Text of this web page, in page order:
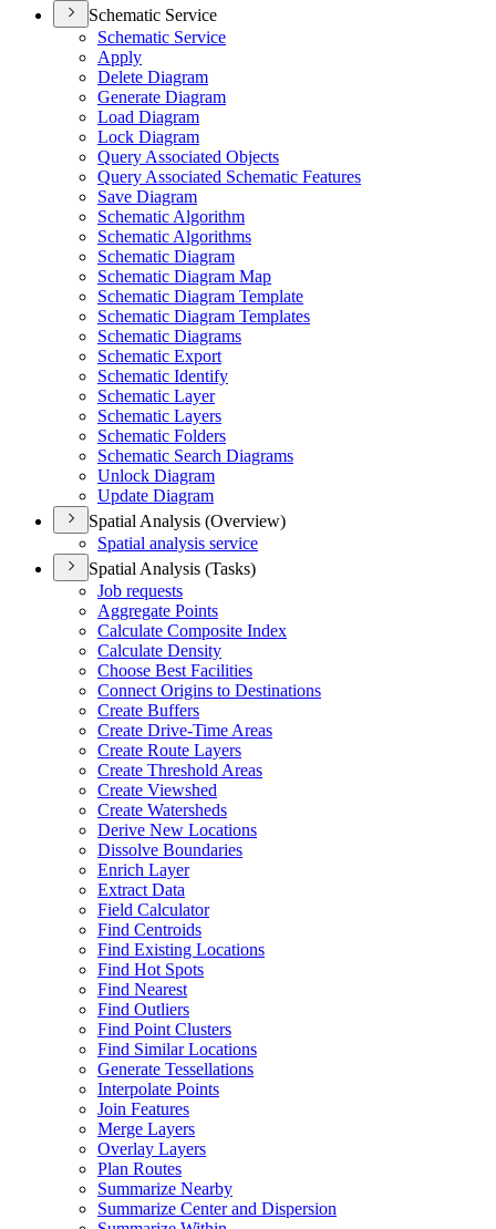
Schematic Service
Schematic Service
Apply
Delete Diagram
Generate Diagram
Load Diagram
Lock Diagram
Query Associated Objects
Query Associated Schematic Features
Save Diagram
Schematic Algorithm
Schematic Algorithms
Schematic Diagram
Schematic Diagram Map
Schematic Diagram Template
Schematic Diagram Templates
Schematic Diagrams
Schematic Export
Schematic Identify
Schematic Layer
Schematic Layers
Schematic Folders
Schematic Search Diagrams
Unlock Diagram
Update Diagram
Spatial Analysis (Overview)
Spatial analysis service
Spatial Analysis (Tasks)
Job requests
Aggregate Points
Calculate Composite Index
Calculate Density
Choose Best Facilities
Connect Origins to Destinations
Create Buffers
Create Drive-Time Areas
Create Route Layers
Create Threshold Areas
Create Viewshed
Create Watersheds
Derive New Locations
Dissolve Boundaries
Enrich Layer
Extract Data
Field Calculator
Find Centroids
Find Existing Locations
Find Hot Spots
Find Nearest
Find Outliers
Find Point Clusters
Find Similar Locations
Generate Tessellations
Interpolate Points
Join Features
Merge Layers
Overlay Layers
Plan Routes
Summarize Nearby
Summarize Center and Dispersion